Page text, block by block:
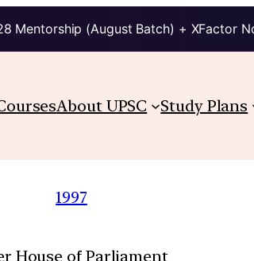
Mentorship (August Batch) + XFactor
About UPSC Study Plans
1997
House of Parliament